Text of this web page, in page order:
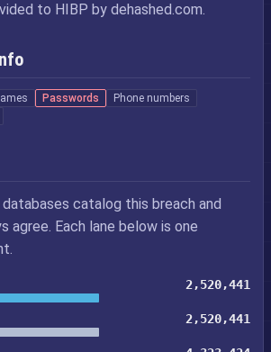
to HIBP by dehashed.com.
Passwords
Phone numbers
catalog this breach and
agree. Each lane below is one
2,520,441
2,520,441